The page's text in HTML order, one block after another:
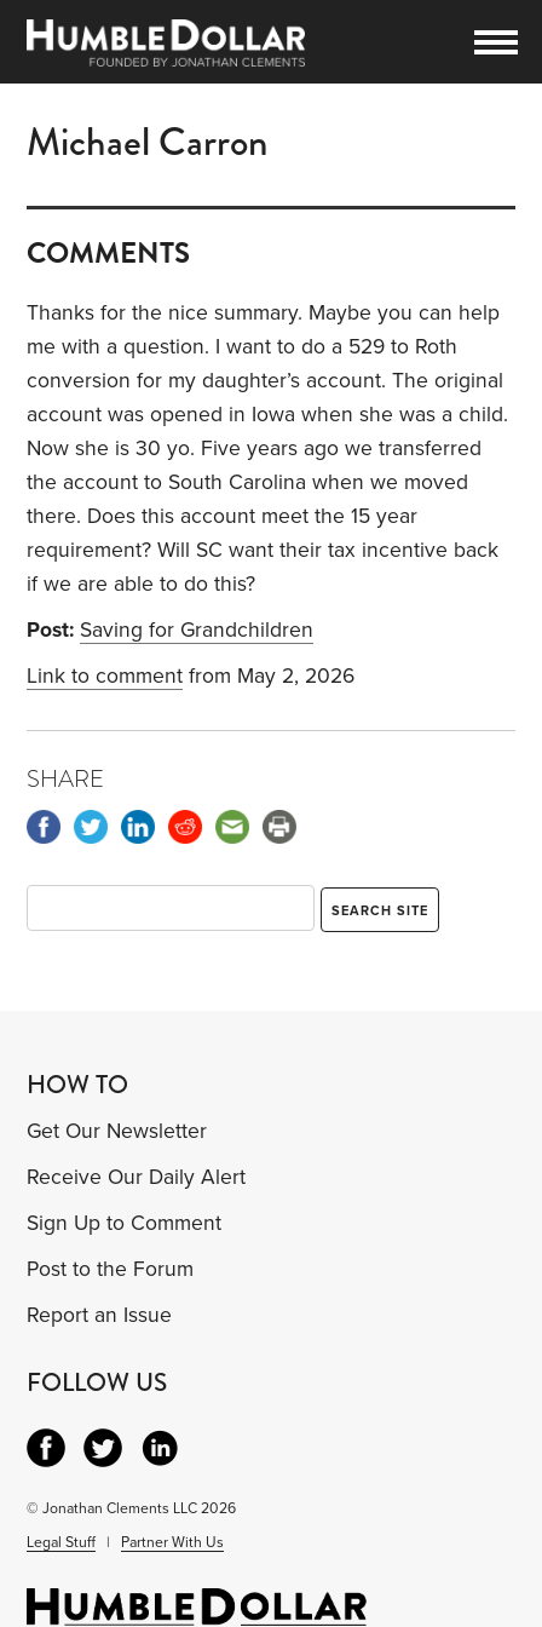
Michael Carron
COMMENTS
Thanks for the nice summary. Maybe you can help
me with a question. I want to do a 529 to Roth
conversion for my daughter’s account. The original
account was opened in Iowa when she was a child.
Now she is 30 yo. Five years ago we transferred
the account to South Carolina when we moved
there. Does this account meet the 15 year
requirement? Will SC want their tax incentive back
if we are able to do this?
Post: Saving for Grandchildren
Link to comment from May 2, 2026
SHARE
HOW TO
Get Our Newsletter
Receive Our Daily Alert
Sign Up to Comment
Post to the Forum
Report an Issue
FOLLOW US
© Jonathan Clements LLC 2026
Legal Stuff | Partner With Us